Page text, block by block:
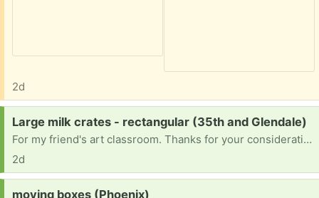
2d
Request:
Large milk crates - rectangular (35th and Glendale)
For my friend's art classroom. Thanks for your consideration
2d
Request:
moving boxes (Phoenix)